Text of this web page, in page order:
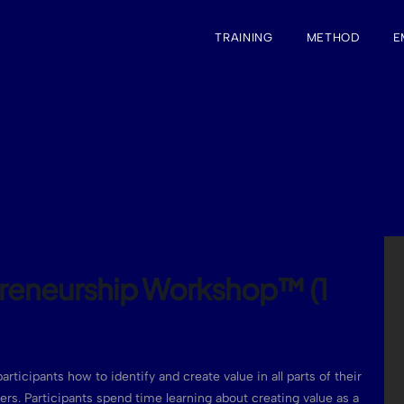
TRAINING METHOD
Workshop™ (1
how to identify and create value in all parts of their
Participants spend time learning about creating value as a